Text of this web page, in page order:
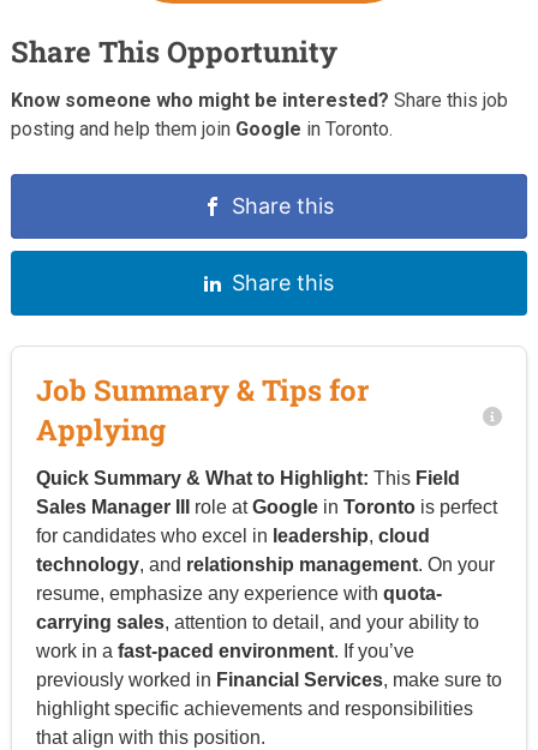
Share This Opportunity
Know someone who might be interested? Share this job
posting and help them join Google in Toronto.
Share this
Share this
Job Summary & Tips for
Applying
Quick Summary & What to Highlight: This Field
Sales Manager III
role atGooglein Torontois perfect
for candidates who excel in leadership, cloud
technology, and relationship management. On your
resume, emphasize any experience with quota-
carrying sales, attention to detail, and your ability to
work in a fast-paced environment. If you’ve
previously worked in Financial Services, make sure to
highlight specific achievements and responsibilities
that align with this position.